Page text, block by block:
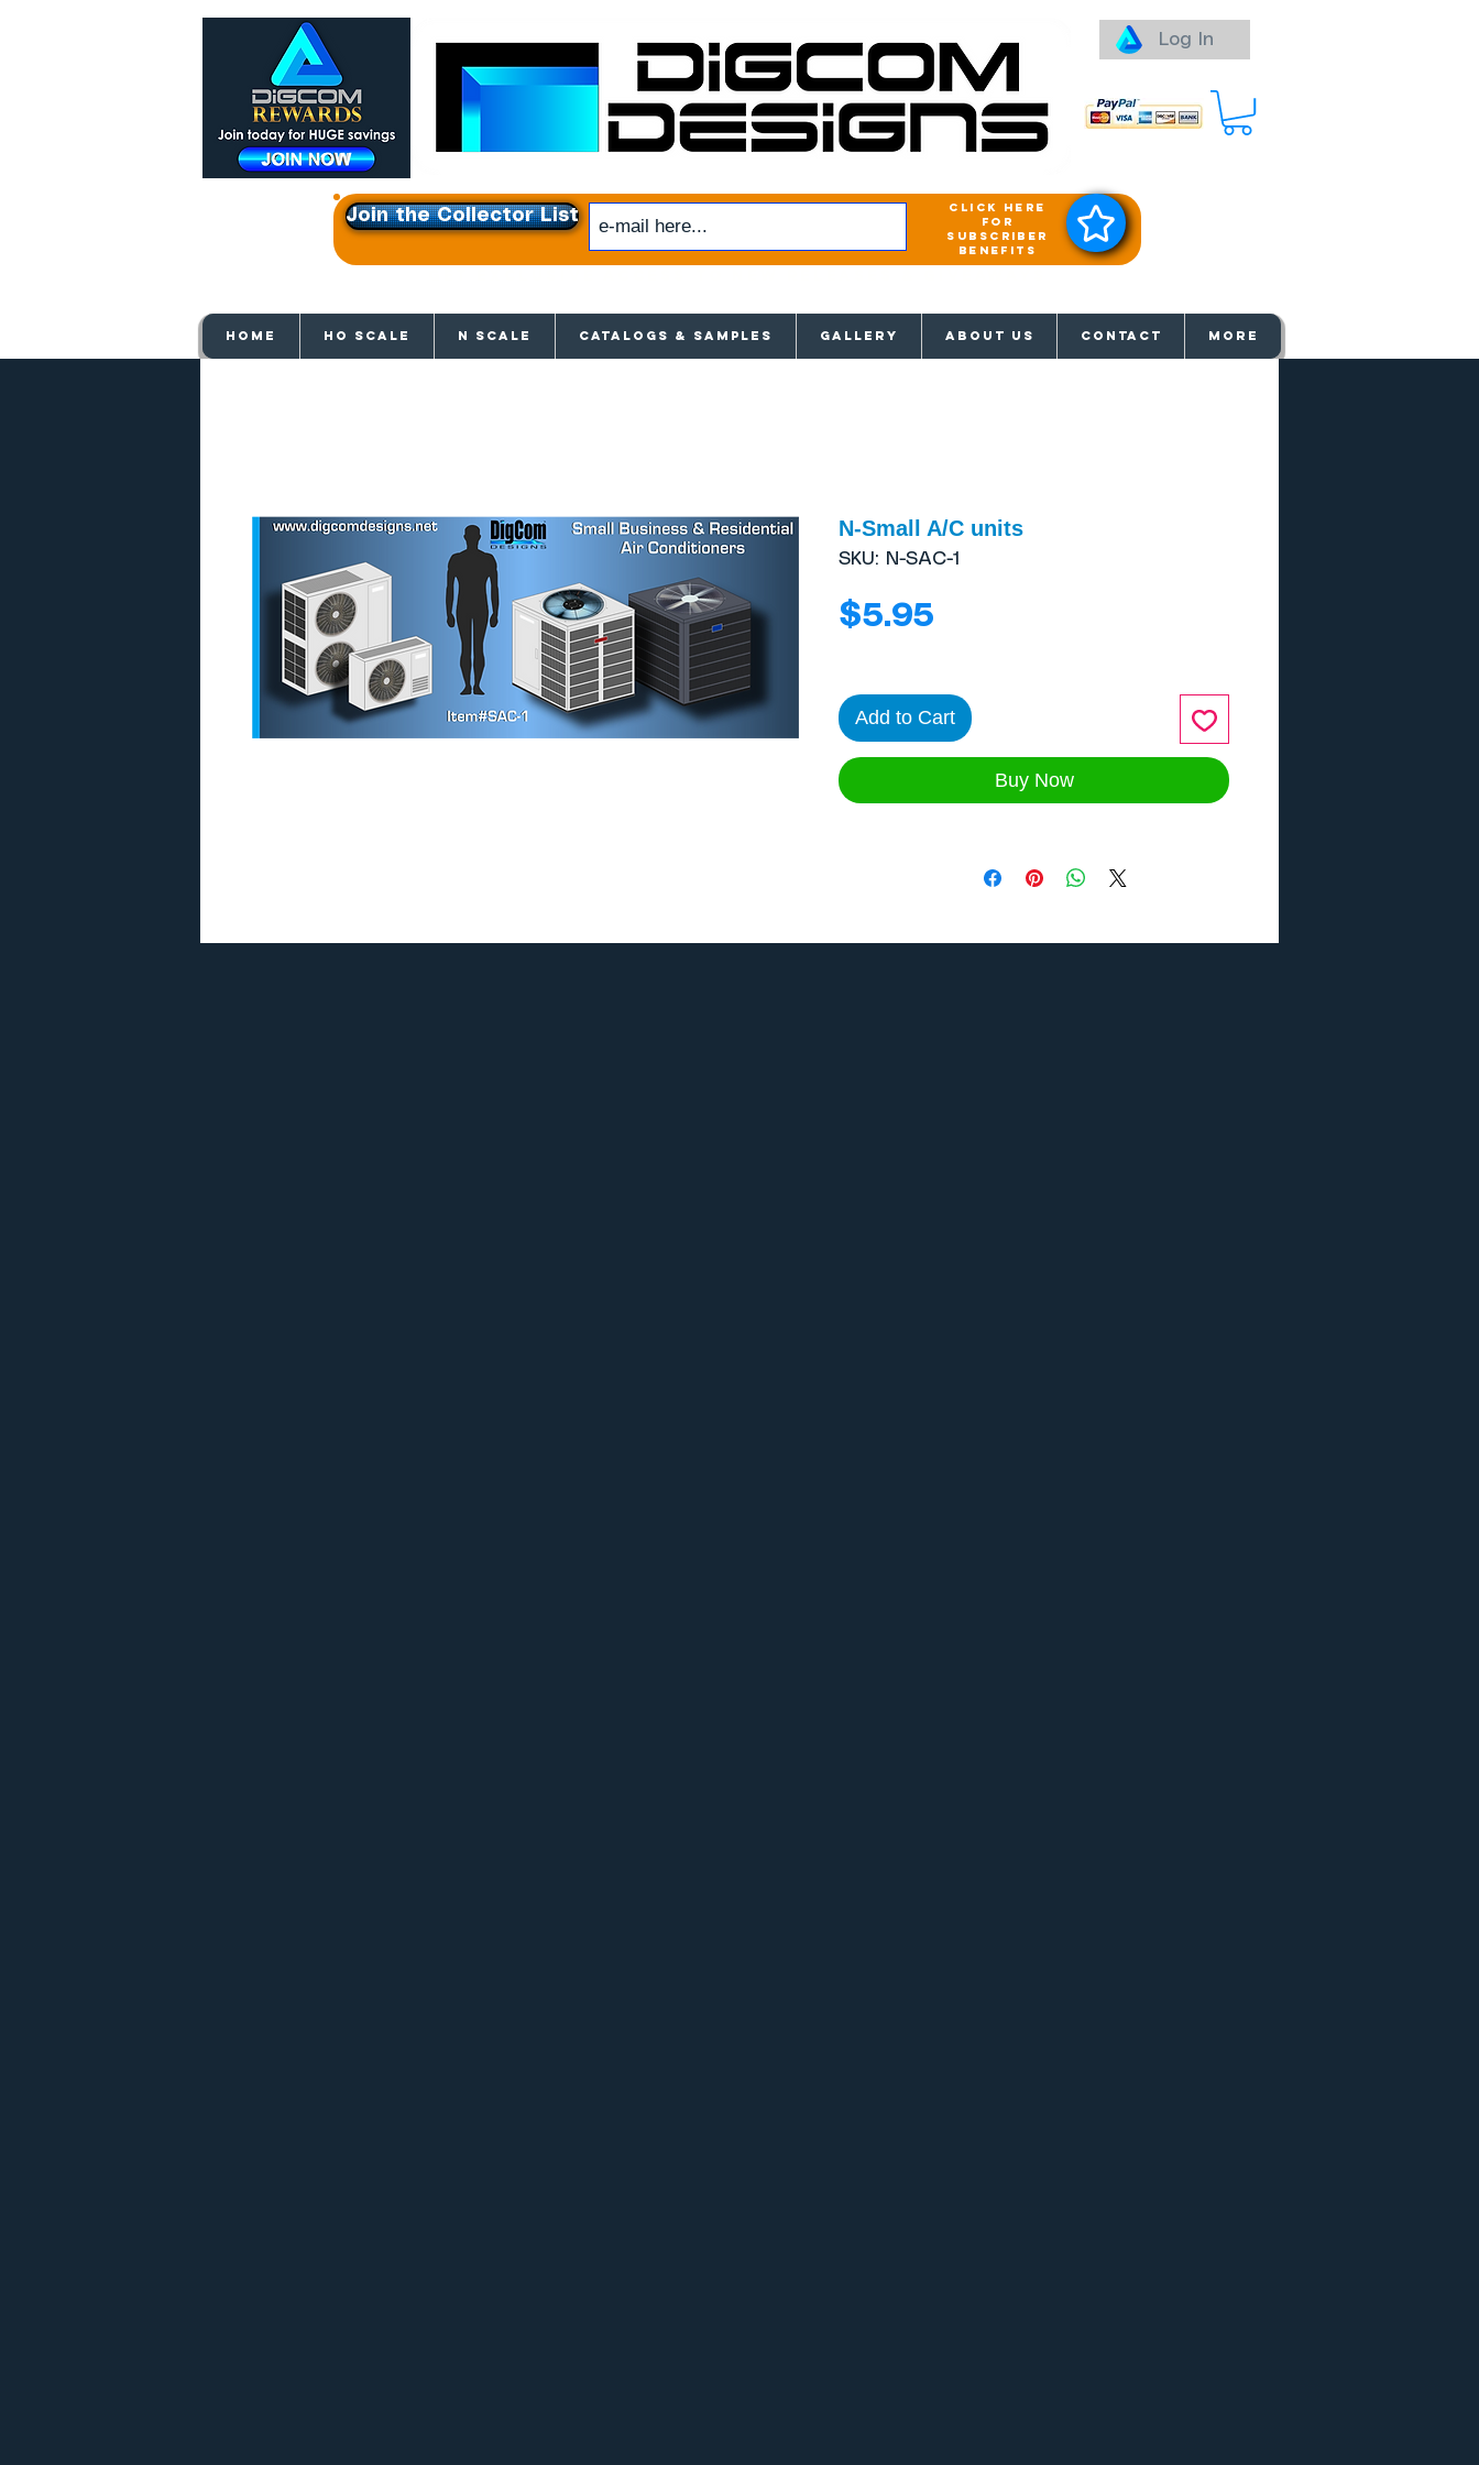
Log In
Join the Collector List
click here
for
subscriber
benefits
HOME HO SCALE N SCALE CATALOGS & SAMPLES GALLERY ABOUT US Contact More
N-Small A/C units
SKU: N-SAC-1
$5.95
Add to Cart
Buy Now